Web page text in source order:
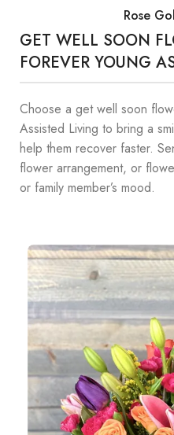
Rose
GET WELL SOON
FOREVER YOUNG
Choose a get well soon
Assisted Living to bring a
help them recover faster.
flower arrangement, or
or family member’s mood.